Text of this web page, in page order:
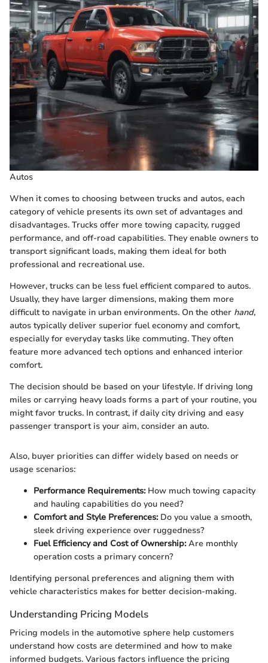
Autos
When it comes to choosing between trucks and autos, each
category of vehicle presents its own set of advantages and
disadvantages. Trucks offer more towing capacity, rugged
performance, and off-road capabilities. They enable owners to
transport significant loads, making them ideal for both
professional and recreational use.
However, trucks can be less fuel efficient compared to autos.
Usually, they have larger dimensions, making them more
difficult to navigate in urban environments. On the other hand,
autos typically deliver superior fuel economy and comfort,
especially for everyday tasks like commuting. They often
feature more advanced tech options and enhanced interior
comfort.
The decision should be based on your lifestyle. If driving long
miles or carrying heavy loads forms a part of your routine, you
might favor trucks. In contrast, if daily city driving and easy
passenger transport is your aim, consider an auto.
Also, buyer priorities can differ widely based on needs or
usage scenarios:
Performance Requirements:How much towing capacity
and hauling capabilities do you need?
Comfort and Style Preferences:Do you value a smooth,
sleek driving experience over ruggedness?
Fuel Efficiency and Cost of Ownership:Are monthly
operation costs a primary concern?
Identifying personal preferences and aligning them with
vehicle characteristics makes for better decision-making.
Understanding Pricing Models
Pricing models in the automotive sphere help customers
understand how costs are determined and how to make
informed budgets. Various factors influence the pricing